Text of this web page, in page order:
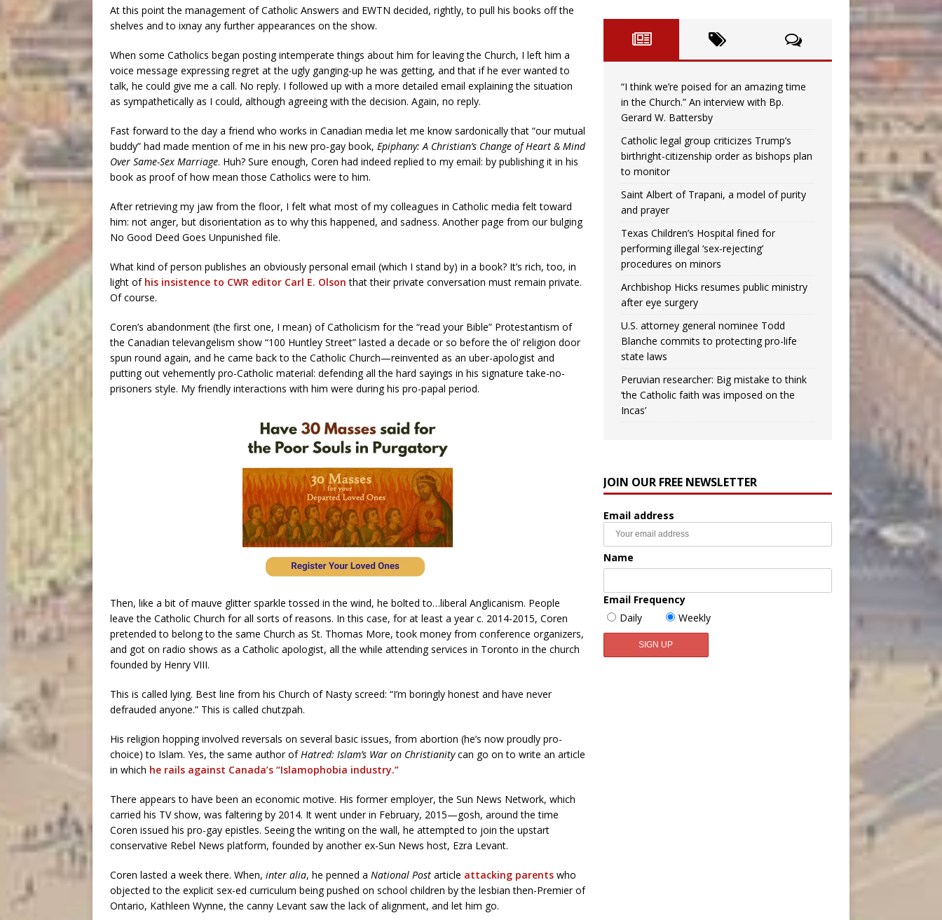
At this point the management of Catholic Answers and EWTN decided, rightly, to pull his books off the
shelves and to ixnay any further appearances on the show.
When some Catholics began posting intemperate things about him for leaving the Church, I left him a
voice message expressing regret at the ugly ganging-up he was getting, and that if he ever wanted to
talk, he could give me a call. No reply. I followed up with a more detailed email explaining the situation
as sympathetically as I could, although agreeing with the decision. Again, no reply.
Fast forward to the day a friend who works in Canadian media let me know sardonically that “our mutual
buddy” had made mention of me in his new pro-gay book, Epiphany: A Christian’s Change of Heart & Mind
Over Same-Sex Marriage. Huh? Sure enough, Coren had indeed replied to my email: by publishing it in his
book as proof of how mean those Catholics were to him.
After retrieving my jaw from the floor, I felt what most of my colleagues in Catholic media felt toward
him: not anger, but disorientation as to why this happened, and sadness. Another page from our bulging
No Good Deed Goes Unpunished file.
What kind of person publishes an obviously personal email (which I stand by) in a book? It’s rich, too, in
light ofhis insistence to CWR editor Carl E. Olson that their private conversation must remain private.
Of course.
Coren’s abandonment (the first one, I mean) of Catholicism for the “read your Bible” Protestantism of
the Canadian televangelism show “100 Huntley Street” lasted a decade or so before the ol’ religion door
spun round again, and he came back to the Catholic Church—reinvented as an uber-apologist and
putting out vehemently pro-Catholic material: defending all the hard sayings in his signature take-no-
prisoners style. My friendly interactions with him were during his pro-papal period.
Then, like a bit of mauve glitter sparkle tossed in the wind, he bolted to…liberal Anglicanism. People
leave the Catholic Church for all sorts of reasons. In this case, for at least a year c. 2014-2015, Coren
pretended to belong to the same Church as St. Thomas More, took money from conference organizers,
and got on radio shows as a Catholic apologist, all the while attending services in Toronto in the church
founded by Henry VIII.
This is called lying. Best line from his Church of Nasty screed: “I’m boringly honest and have never
defrauded anyone.” This is called chutzpah.
His religion hopping involved reversals on several basic issues, from abortion (he’s now proudly pro-
choice) to Islam. Yes, the same author ofHatred: Islam’s War on Christianitycan go on to write an article
in which he rails against Canada’s “Islamophobia industry.”
There appears to have been an economic motive. His former employer, the Sun News Network, which
carried his TV show, was faltering by 2014. It went under in February, 2015—gosh, around the time
Coren issued his pro-gay epistles. Seeing the writing on the wall, he attempted to join the upstart
conservative Rebel News platform, founded by another ex-Sun News host, Ezra Levant.
Coren lasted a week there. When, inter alia, he penned a National Post article attacking parents who
objected to the explicit sex-ed curriculum being pushed on school children by the lesbian then-Premier of
Ontario, Kathleen Wynne, the canny Levant saw the lack of alignment, and let him go.
“I think we’re poised for an amazing time
in the Church.” An interview with Bp.
Gerard W. Battersby
Catholic legal group criticizes Trump’s
birthright-citizenship order as bishops plan
to monitor
Saint Albert of Trapani, a model of purity
and prayer
Texas Children’s Hospital fined for
performing illegal ‘sex-rejecting’
procedures on minors
Archbishop Hicks resumes public ministry
after eye surgery
U.S. attorney general nominee Todd
Blanche commits to protecting pro-life
state laws
Peruvian researcher: Big mistake to think
‘the Catholic faith was imposed on the
Incas’
JOIN OUR FREE NEWSLETTER
Email address
Name
Email Frequency
Daily
Weekly